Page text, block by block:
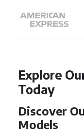
Explore
Today
Discover
Models